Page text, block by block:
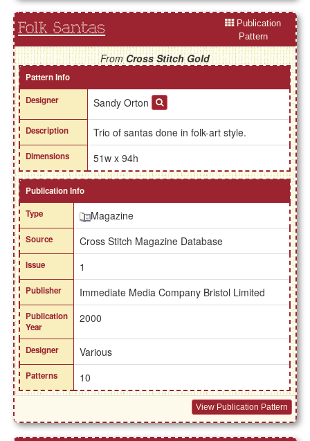
Folk Santas
Publication
Pattern
FromCross Stitch Gold
Pattern Info
Designer
Sandy Orton
Description Trio of santas done in folk-art style.
Dimensions 51w x 94h
Publication Info
Type
Magazine
Source Cross Stitch Magazine Database
Issue 1
Publisher Immediate Media Company Bristol Limited
Publication
Year
2000
Designer Various
Patterns 10
View Publication Pattern